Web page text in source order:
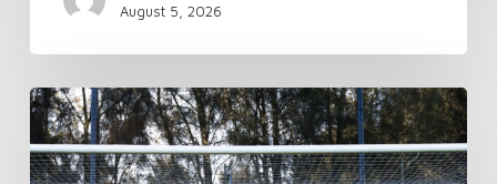
August 5, 2026
TAFC’s
National
Camp
Kicks